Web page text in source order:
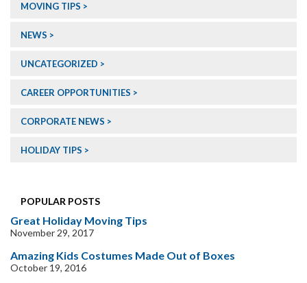
MOVING TIPS
NEWS
UNCATEGORIZED
CAREER OPPORTUNITIES
CORPORATE NEWS
HOLIDAY TIPS
POPULAR POSTS
Great Holiday Moving Tips
November 29, 2017
Amazing Kids Costumes Made Out of Boxes
October 19, 2016